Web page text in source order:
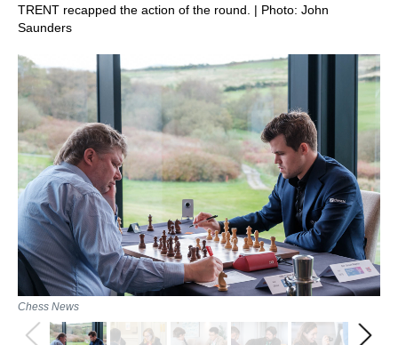
TRENT recapped the action of the round. | Photo: John
Saunders
Chess News